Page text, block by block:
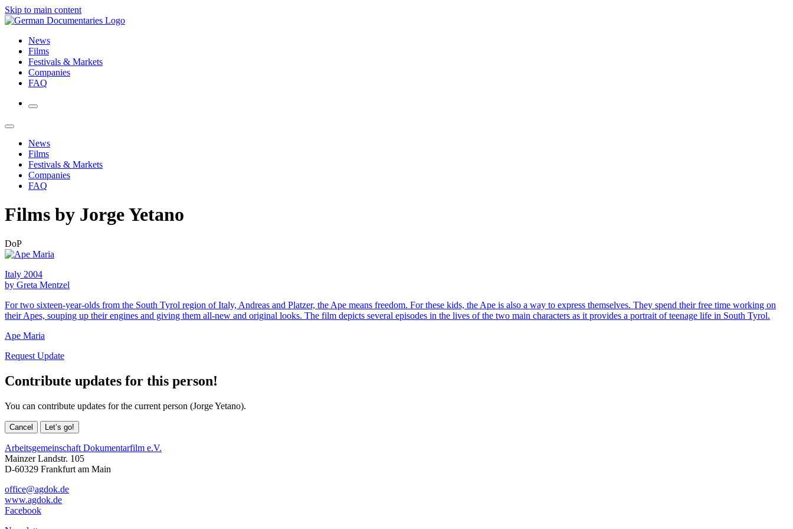
Skip to main content
News
Films
Festivals & Markets
Companies
FAQ
News
Films
Festivals & Markets
Companies
FAQ
Films by Jorge Yetano
DoP
Italy 2004
by Greta Mentzel
For two sixteen-year-olds from the South Tyrol region of Italy, Andreas and Platzer, the Ape means freedom. For these kids, the Ape is also a way to express themselves. They spend their free time working on
their Apes, souping up their engines and giving them all-new and original looks. The film depicts several episodes in the lives of the two main characters as it provides a portrait of teenage life in South Tyrol.
Ape Maria
Request Update
Contribute updates for this person!
You can contribute updates for the current person (Jorge Yetano).
Cancel Let’s go!
Arbeitsgemeinschaft Dokumentarfilm e.V.
Mainzer Landstr. 105
D-60329 Frankfurt am Main
office@agdok.de
www.agdok.de
Facebook